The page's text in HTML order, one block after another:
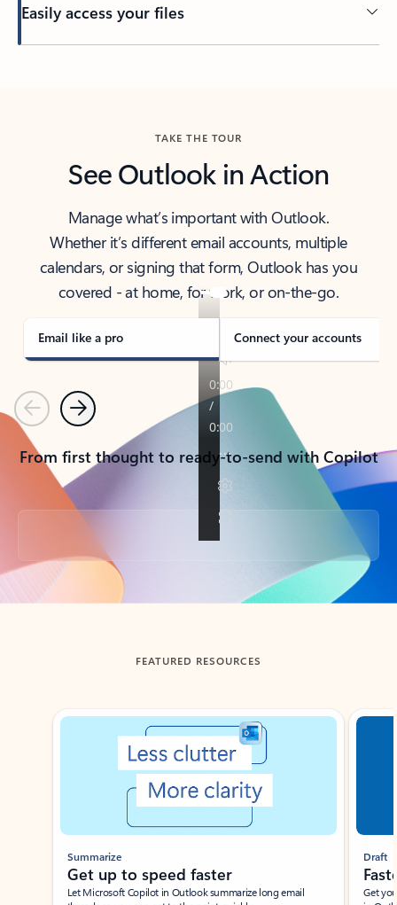
Easily access your files
TAKE THE TOUR
See Outlook in Action
Manage what’s important with Outlook.
Whether it’s different email accounts, multiple
calendars, or signing that form, Outlook has you
covered - at home, for work, or on-the-go.
Email like a pro Connect your accounts
PreviousNext
From first thought to ready-to-send with Copilot
Back to tabs
FEATURED RESOURCES
Showing slide 1 of 3
Summarize
Get up to speed faster ​
Let Microsoft Copilot in Outlook summarize long email
Draft
Get